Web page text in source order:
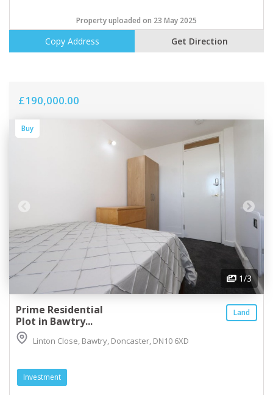
Property uploaded on 23 May 2025
Copy Address Get Direction
£190,000.00
1/3
Buy
Land
Prime Residential
Plot in Bawtry...
Linton Close, Bawtry, Doncaster, DN10 6XD
Investment